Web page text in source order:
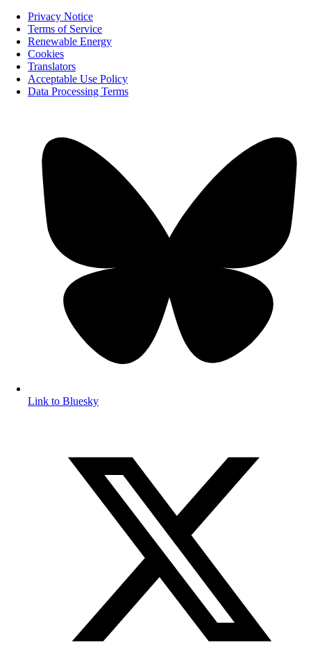
Privacy Notice
Terms of Service
Renewable Energy
Cookies
Translators
Acceptable Use Policy
Data Processing Terms
Link to Bluesky